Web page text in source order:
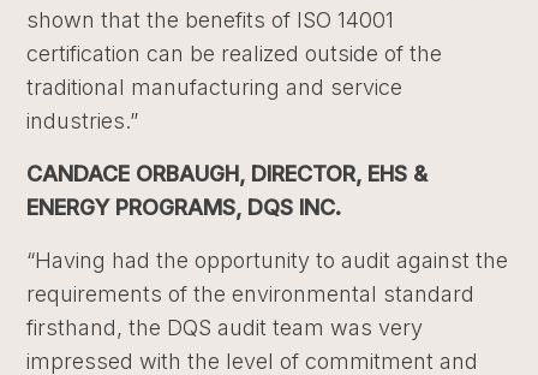
shown that the benefits of ISO 14001
certification can be realized outside of the
traditional manufacturing and service
industries.”
CANDACE ORBAUGH, DIRECTOR, EHS &
ENERGY PROGRAMS, DQS INC.
“Having had the opportunity to audit against the
requirements of the environmental standard
firsthand, the DQS audit team was very
impressed with the level of commitment and